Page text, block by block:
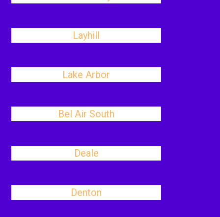
Layhill
Lake Arbor
Bel Air South
Deale
Denton